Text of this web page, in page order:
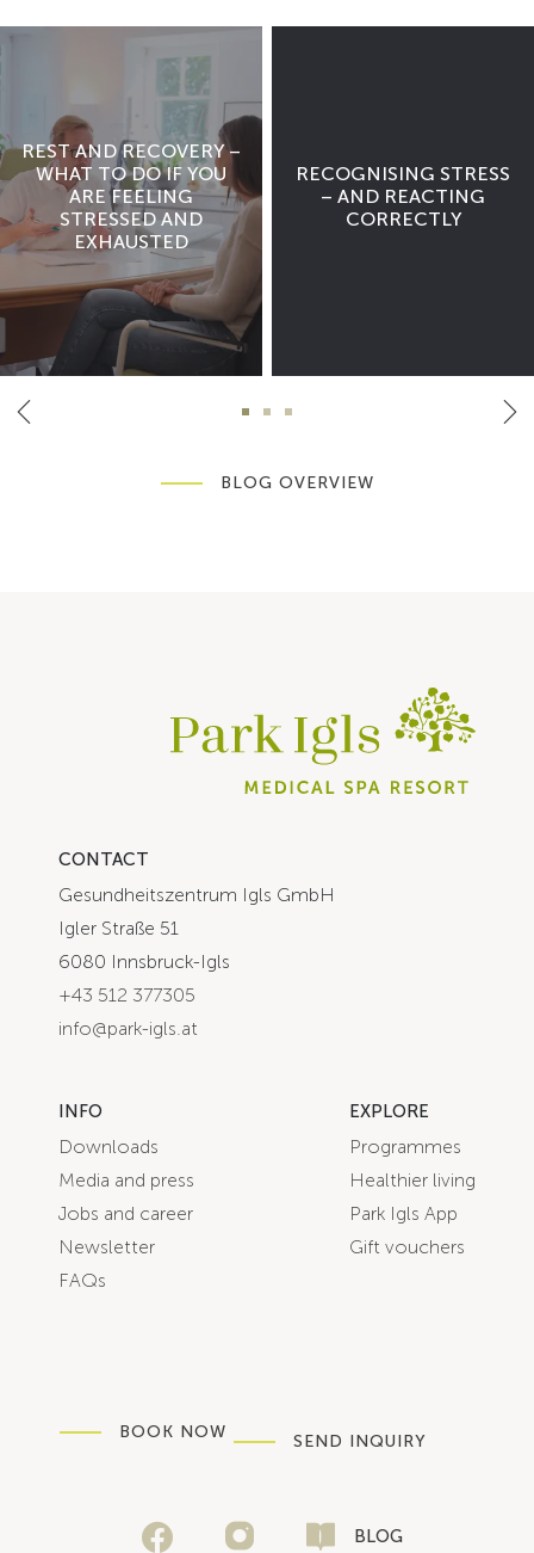
REST AND RECOVERY –
WHAT TO DO IF YOU
ARE FEELING
STRESSED AND
EXHAUSTED
RECOGNISING STRESS
– AND REACTING
CORRECTLY
BLOG OVERVIEW
CONTACT
Gesundheitszentrum Igls GmbH
Igler Straße 51
6080 Innsbruck-Igls
+43 512 377305
info@park-igls.at
INFO
Downloads
Media and press
Jobs and career
Newsletter
FAQs
EXPLORE
Programmes
Healthier living
Park Igls App
Gift vouchers
BOOK NOW SEND INQUIRY
BLOG